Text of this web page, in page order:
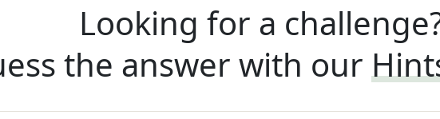
Looking for a
the answer with our